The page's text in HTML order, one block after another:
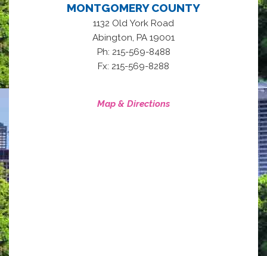
MONTGOMERY COUNTY
1132 Old York Road
Abington, PA 19001
Ph: 215-569-8488
Fx: 215-569-8288
Map & Directions